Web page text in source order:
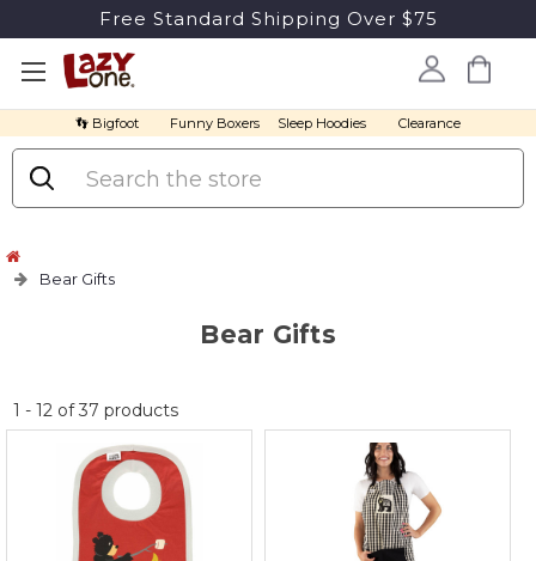
Free Standard Shipping Over $75
👣 Bigfoot Funny Boxers Sleep Hoodies Clearance
Search
Bear Gifts
Bear Gifts
No
discount
1 - 12of37 products